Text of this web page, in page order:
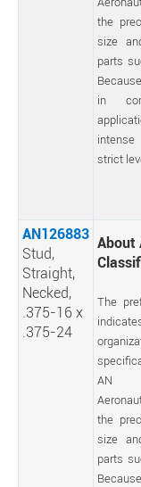
the
size
parts
in
strict
AN126883
Stud,
Straight,
Necked,
.375-16 x
.375-24
About
The
AN
the
size
parts